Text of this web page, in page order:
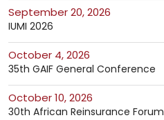
September 20, 2026
IUMI 2026
October 4, 2026
35th GAIF General Conference
October 10, 2026
30th African Reinsurance Forum